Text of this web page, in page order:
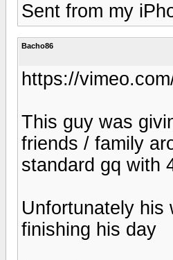
Sent from my
Bacho86
https://
This guy was
friends / family
standard gq with
Unfortunately his
finishing his day